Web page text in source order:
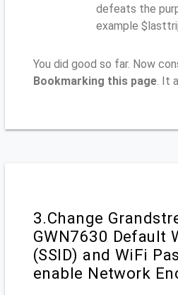
defeats the
example
You did good so far. Now
Bookmarking this page. It
3.Change
GWN7630 Default
(SSID) and WiFi
enable Network